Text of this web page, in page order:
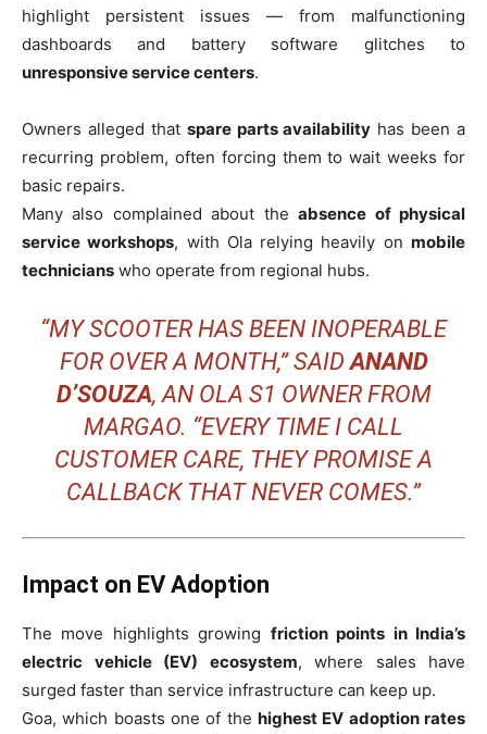
highlight persistent issues — from malfunctioning
dashboards and battery software glitches to
unresponsive service centers.
Owners alleged that spare parts availability has been a
recurring problem, often forcing them to wait weeks for
basic repairs.
Many also complained about theabsence of physical
service workshops, with Ola relying heavily onmobile
technicians who operate from regional hubs.
“MY SCOOTER HAS BEEN INOPERABLE
FOR OVER A MONTH,” SAIDANAND
D’SOUZA, AN OLA S1 OWNER FROM
MARGAO. “EVERY TIME I CALL
CUSTOMER CARE, THEY PROMISE A
CALLBACK THAT NEVER COMES.”
Impact on EV Adoption
The move highlights growing friction points in India’s
electric vehicle (EV) ecosystem, where sales have
surged faster than service infrastructure can keep up.
Goa, which boasts one of the highest EV adoption rates